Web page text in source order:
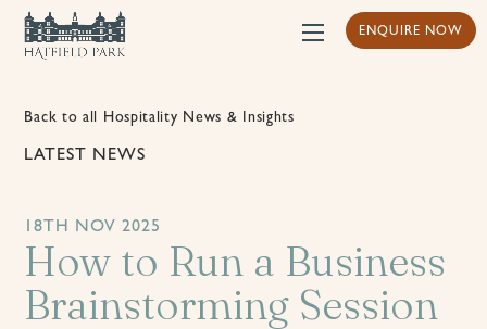
ENQUIRE NOW
Back to all Hospitality News & Insights
LATEST NEWS
18TH NOV 2025
How to Run a Business
Brainstorming Session